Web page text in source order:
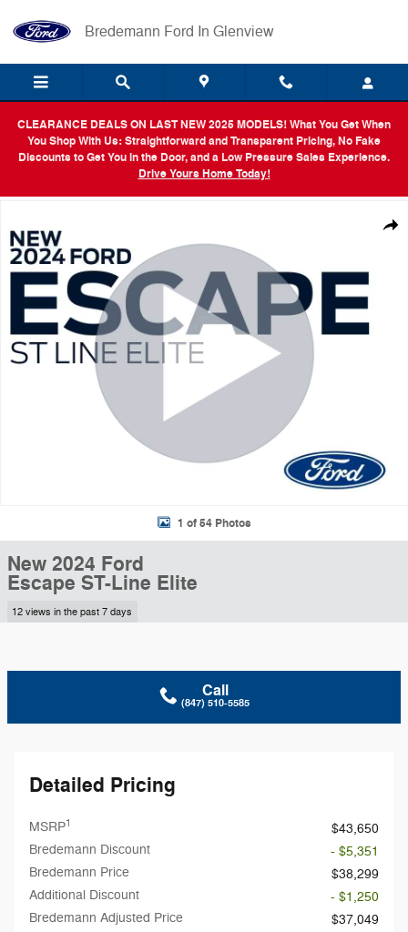
Bredemann Ford In Glenview
CLEARANCE DEALS ON LAST NEW 2025 MODELS! What You Get When
You Shop With Us: Straightforward and Transparent Pricing, No Fake
Discounts to Get You in the Door, and a Low Pressure Sales Experience.
Drive Yours Home Today!
1 of 54 Photos
New 2024 Ford
Escape ST-Line Elite
12 views in the past 7 days
Call
(847) 510-5585
Detailed Pricing
MSRP1
$43,650
Bredemann Discount
- $5,351
Bredemann Price
$38,299
Additional Discount
- $1,250
Bredemann Adjusted Price
$37,049